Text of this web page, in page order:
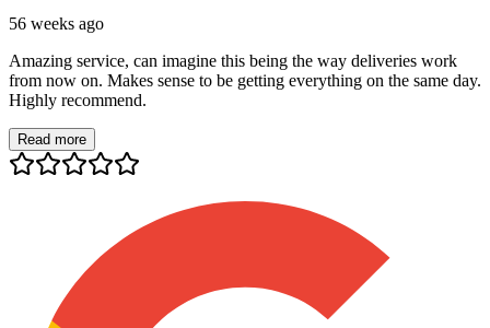
56 weeks ago
Amazing service, can imagine this being the way deliveries work
from now on. Makes sense to be getting everything on the same day.
Highly recommend.
Read more